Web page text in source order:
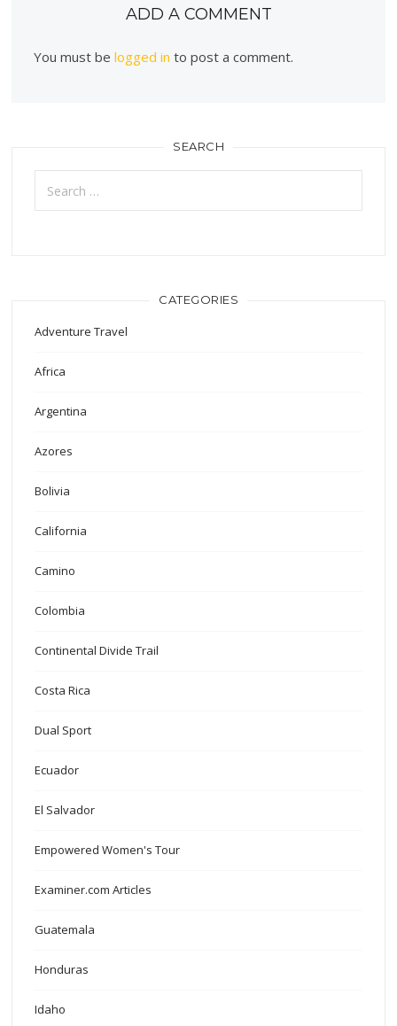
ADD A COMMENT
You must belogged in to post a comment.
SEARCH
Search
for:
CATEGORIES
Adventure Travel
Africa
Argentina
Azores
Bolivia
California
Camino
Colombia
Continental Divide Trail
Costa Rica
Dual Sport
Ecuador
El Salvador
Empowered Women's Tour
Examiner.com Articles
Guatemala
Honduras
Idaho